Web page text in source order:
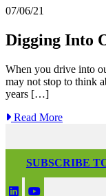
07/06/21
Digging Into
When you drive into
may not stop to think
years […]
Read More
SUBSCRIBE